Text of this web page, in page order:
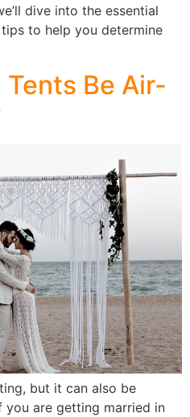
dive into the essential
to help you determine
Be Air-
but it can also be
you are getting married in